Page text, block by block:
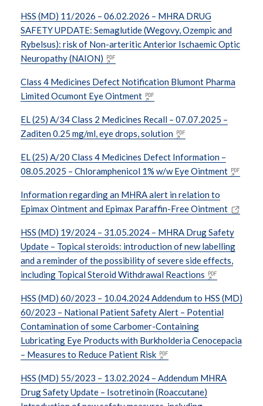
HSS (MD) 11/2026 – 06.02.2026 – MHRA DRUG
SAFETY UPDATE: Semaglutide (Wegovy, Ozempic and
Rybelsus): risk of Non-arteritic Anterior Ischaemic Optic
Neuropathy (NAION)
Class 4 Medicines Defect Notification Blumont Pharma
Limited Ocumont Eye Ointment
EL (25) A/34 Class 2 Medicines Recall – 07.07.2025 –
Zaditen 0.25 mg/ml, eye drops, solution
EL (25) A/20 Class 4 Medicines Defect Information –
08.05.2025 – Chloramphenicol 1% w/w Eye Ointment
Information regarding an MHRA alert in relation to
Epimax Ointment and Epimax Paraffin-Free Ointment
HSS (MD) 19/2024 – 31.05.2024 – MHRA Drug Safety
Update – Topical steroids: introduction of new labelling
and a reminder of the possibility of severe side effects,
including Topical Steroid Withdrawal Reactions
HSS (MD) 60/2023 – 10.04.2024 Addendum to HSS (MD)
60/2023 – National Patient Safety Alert – Potential
Contamination of some Carbomer-Containing
Lubricating Eye Products with Burkholderia Cenocepacia
– Measures to Reduce Patient Risk
HSS (MD) 55/2023 – 13.02.2024 – Addendum MHRA
Drug Safety Update – Isotretinoin (Roaccutane)